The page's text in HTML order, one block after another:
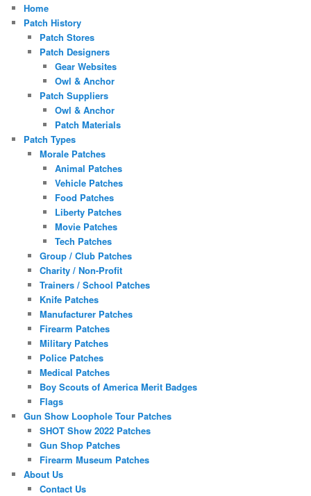
Home
Patch History
Patch Stores
Patch Designers
Gear Websites
Owl & Anchor
Patch Suppliers
Owl & Anchor
Patch Materials
Patch Types
Morale Patches
Animal Patches
Vehicle Patches
Food Patches
Liberty Patches
Movie Patches
Tech Patches
Group / Club Patches
Charity / Non-Profit
Trainers / School Patches
Knife Patches
Manufacturer Patches
Firearm Patches
Military Patches
Police Patches
Medical Patches
Boy Scouts of America Merit Badges
Flags
Gun Show Loophole Tour Patches
SHOT Show 2022 Patches
Gun Shop Patches
Firearm Museum Patches
About Us
Contact Us